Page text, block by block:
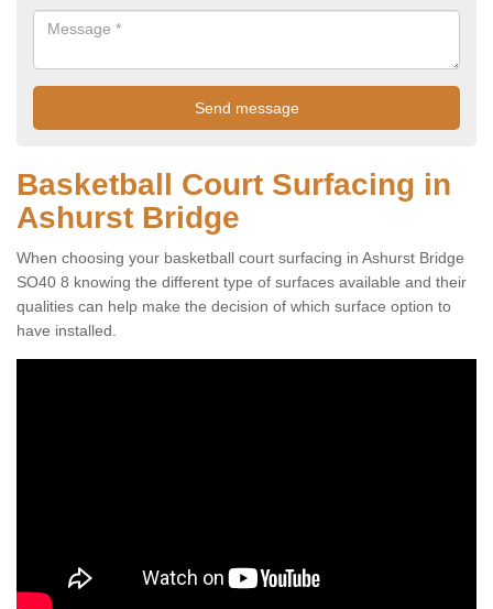
Basketball Court Surfacing in
Ashurst Bridge
When choosing your basketball court surfacing in Ashurst Bridge
SO40 8 knowing the different type of surfaces available and their
qualities can help make the decision of which surface option to
have installed.